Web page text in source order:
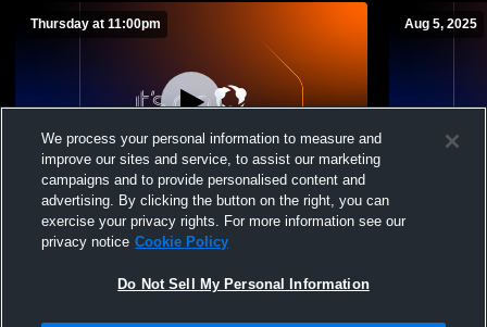
Thursday at 11:00pm
Jordan vs Tooele High School Girls'
JuniorVarsity Volleyball
Aug 5, 2025
Jordan
We process your personal information to measure and
improve our sites and service, to assist our marketing
campaigns and to provide personalised content and
advertising. By clicking the button on the right, you can
exercise your privacy rights. For more information see our
privacy notice Cookie Policy
Do Not Sell My Personal Information